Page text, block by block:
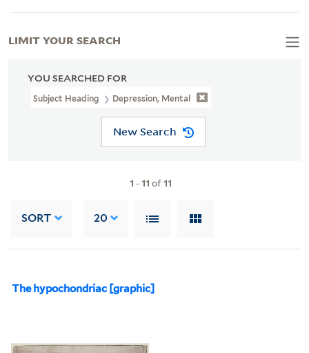
YOU SEARCHED FOR
Subject Heading Depression, Mental
New Search
1 -11 of11
SORT 20
The hypochondriac [graphic]
LIMIT YOUR SEARCH